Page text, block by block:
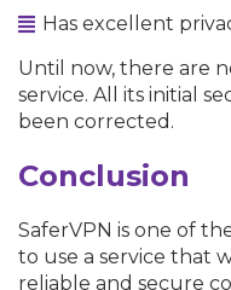
Has excellent
Until now, there are
service. All its initial
been corrected.
Conclusion
SaferVPN is one of
to use a service that
reliable and secure